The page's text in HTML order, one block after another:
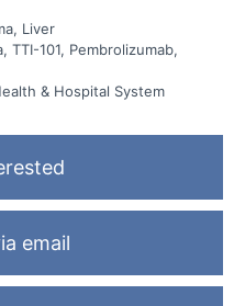
preliminary efficacy of TTI-101
therapy (Cohort B) and in
therapy (Cohort C)
or metastatic, and
of Cohorts B and C
progression, survival, and
Liver
TTI-101, Pembrolizumab,
& Hospital System
email